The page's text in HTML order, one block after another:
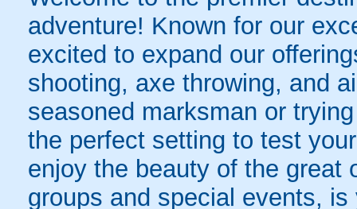
adventure! Known for our
excited to expand our
shooting, axe throwing, and
seasoned marksman or
the perfect setting to test
enjoy the beauty of the great
groups and special events,